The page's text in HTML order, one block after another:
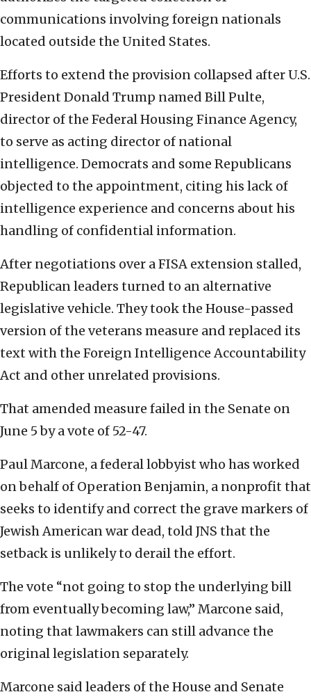
communications involving foreign nationals
located outside the United States.
Efforts to extend the provision collapsed after U.S.
President Donald Trump named Bill Pulte,
director of the Federal Housing Finance Agency,
to serve as acting director of national
intelligence. Democrats and some Republicans
objected to the appointment, citing his lack of
intelligence experience and concerns about his
handling of confidential information.
After negotiations over a FISA extension stalled,
Republican leaders turned to an alternative
legislative vehicle. They took the House-passed
version of the veterans measure and replaced its
text with the Foreign Intelligence Accountability
Act and other unrelated provisions.
That amended measure failed in the Senate on
June 5 by a vote of 52-47.
Paul Marcone, a federal lobbyist who has worked
on behalf of Operation Benjamin, a nonprofit that
seeks to identify and correct the grave markers of
Jewish American war dead, told JNS that the
setback is unlikely to derail the effort.
The vote “not going to stop the underlying bill
from eventually becoming law,” Marcone said,
noting that lawmakers can still advance the
original legislation separately.
Marcone said leaders of the House and Senate